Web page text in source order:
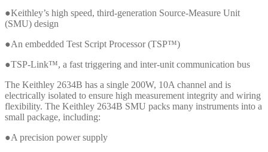
●Keithley’s high speed, third-generation Source-Measure Unit
(SMU) design
●An embedded Test Script Processor (TSP™)
●TSP-Link™, a fast triggering and inter-unit communication bus
The Keithley 2634B has a single 200W, 10A channel and is
electrically isolated to ensure high measurement integrity and wiring
flexibility. The Keithley 2634B SMU packs many instruments into a
small package, including:
●A precision power supply